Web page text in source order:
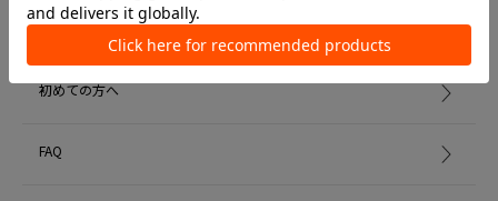
Member Services
初めての方へ
FAQ